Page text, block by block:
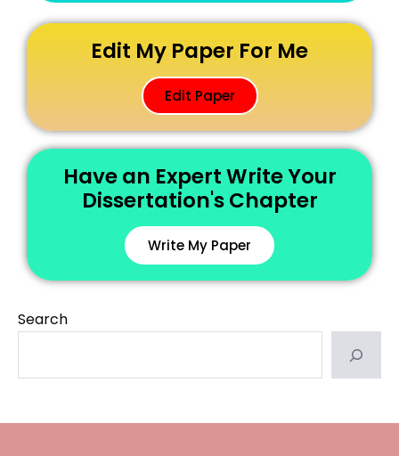
Edit My Paper For Me
Edit Paper
Have an Expert Write Your
Dissertation's Chapter
Write My Paper
Search